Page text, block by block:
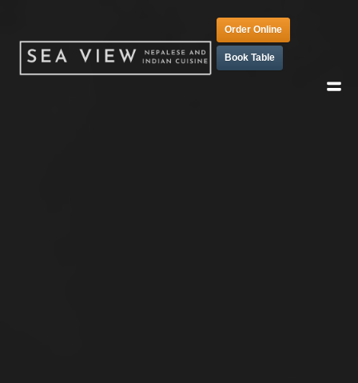
Order Online
Book Table